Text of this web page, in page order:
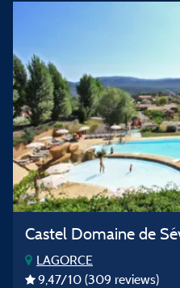
Castel Domaine de
LAGORCE
9,47/10 (309 reviews)